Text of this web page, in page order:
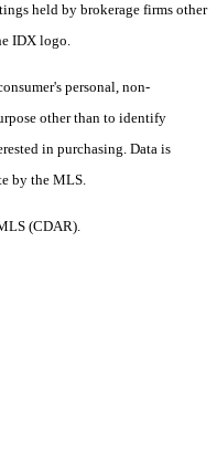
held by brokerage firms other
IDX logo.
personal, non-
other than to identify
in purchasing. Data is
by the MLS.
(CDAR).